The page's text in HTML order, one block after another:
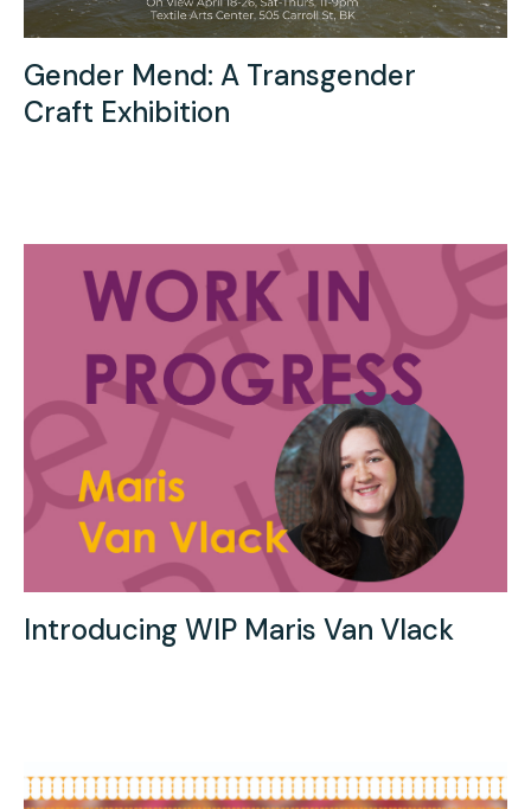
Gender Mend: A Transgender
Craft Exhibition
Introducing WIP Maris Van Vlack